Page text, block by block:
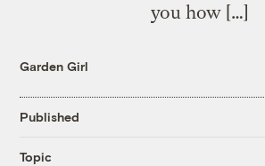
you how […]
Garden Girl
Published
Topic